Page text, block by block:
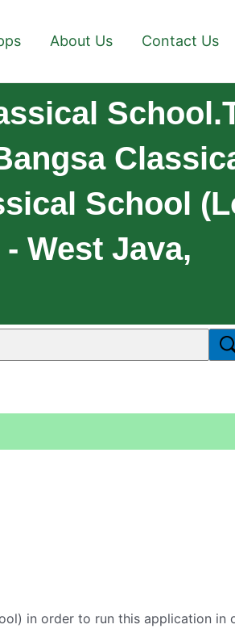
About Us Contact Us
School
West Java,
in order to run this application in